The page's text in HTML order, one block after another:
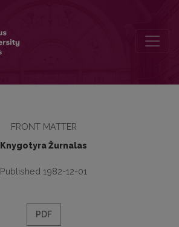
FRONT MATTER
Knygotyra Žurnalas
Published 1982-12-01
PDF